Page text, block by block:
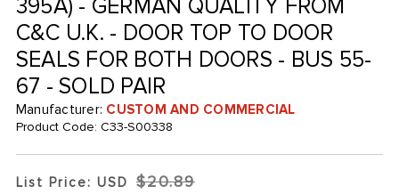
395A) - GERMAN QUALITY FROM
C&C U.K. - DOOR TOP TO DOOR
SEALS FOR BOTH DOORS - BUS 55-
67 - SOLD PAIR
Manufacturer: CUSTOM AND COMMERCIAL
Product Code: C33-S00338
List Price: USD $20.89